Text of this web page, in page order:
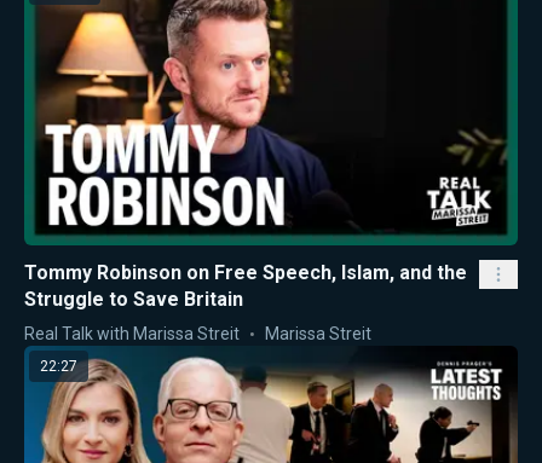
Tommy Robinson on Free Speech, Islam, and the
Struggle to Save Britain
Real Talk with Marissa Streit Marissa Streit
22:27